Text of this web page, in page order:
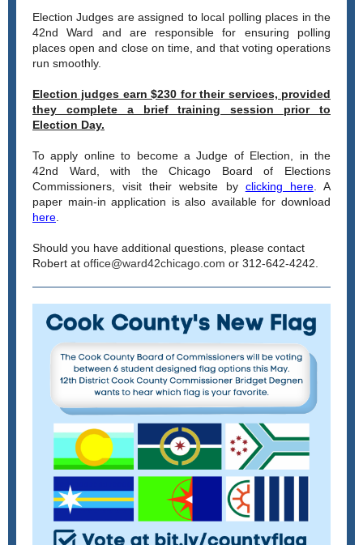
Election Judges are assigned to local polling places in the
42nd Ward and are responsible for ensuring polling
places open and close on time, and that voting operations
run smoothly.
Election judges earn $230 for their services, provided
they complete a brief training session prior to
Election Day.
To apply online to become a Judge of Election, in the
42nd Ward, with the Chicago Board of Elections
Commissioners, visit their website by clicking here. A
paper main-in application is also available for download
here
Should you have additional questions, please contact
Robert at office@ward42chicago.com or 312-642-4242.